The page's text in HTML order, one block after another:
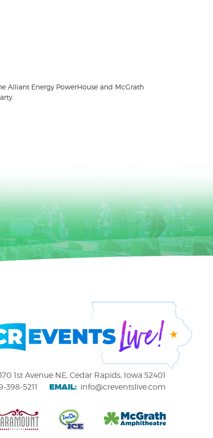
Alliant Energy PowerHouse and McGrath
1st Avenue NE, Cedar Rapids, Iowa 52401
398-5211 EMAIL: info@creventslive.com